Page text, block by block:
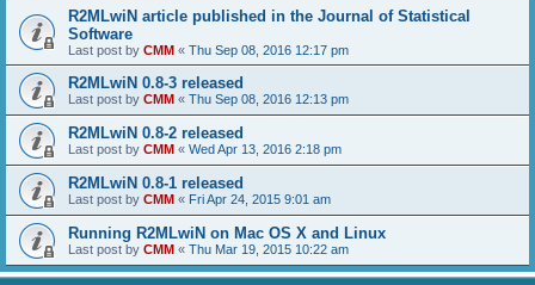
R2MLwiN article published in the Journal of Statistical
Software
Last post by CMM « Thu Sep 08, 2016 12:17 pm
R2MLwiN 0.8-3 released
Last post by CMM « Thu Sep 08, 2016 12:13 pm
R2MLwiN 0.8-2 released
Last post by CMM « Wed Apr 13, 2016 2:18 pm
R2MLwiN 0.8-1 released
Last post by CMM « Fri Apr 24, 2015 9:01 am
Running R2MLwiN on Mac OS X and Linux
Last post by CMM « Thu Mar 19, 2015 10:22 am